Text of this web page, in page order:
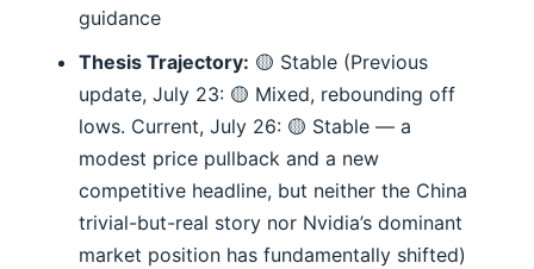
guidance
Thesis Trajectory: 🟡 Stable (Previous
update, July 23: 🟡 Mixed, rebounding off
lows. Current, July 26: 🟡 Stable — a
modest price pullback and a new
competitive headline, but neither the China
trivial-but-real story nor Nvidia’s dominant
market position has fundamentally shifted)